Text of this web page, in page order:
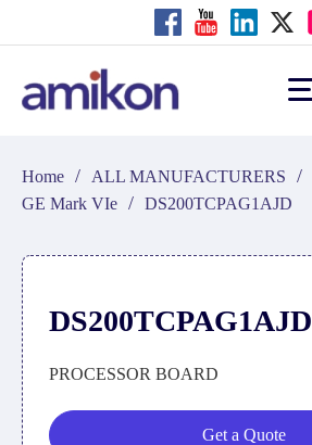
Home / ALL MANUFACTURERS /
GE Mark VIe / DS200TCPAG1AJD
DS200TCPAG1AJD
PROCESSOR BOARD
Get a Quote